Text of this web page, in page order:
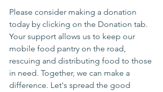
Please consider making a donation
today by clicking on the Donation tab.
Your support allows us to keep our
mobile food pantry on the road,
rescuing and distributing food to those
in need. Together, we can make a
difference. Let's spread the good